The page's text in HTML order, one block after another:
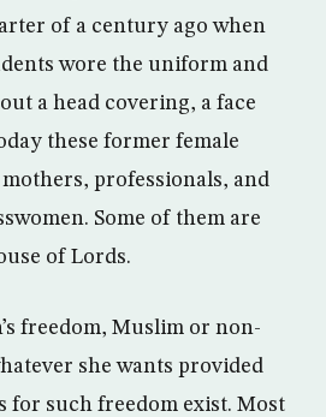
of a century ago when
wore the uniform and
a head covering, a face
these former female
professionals, and
Some of them are
of Lords.
freedom, Muslim or non-
she wants provided
for such freedom exist. Most